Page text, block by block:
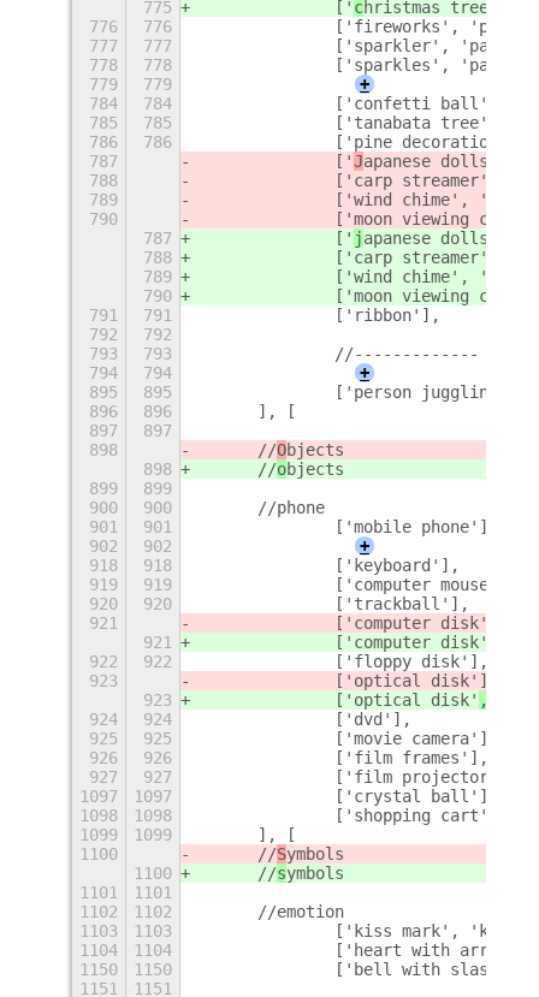
775
		['
christmas tree',
776
776
['fireworks',
777
777
['sparkler',
778
778
['sparkles',
779
779
+
784
784
['confetti ball',
785
785
['tanabata tree',
786
786
		['pine decoration'],
787
		['
Japanese dolls',
788
['carp streamer',
789
['wind chime',
790
['moon viewing
787
		['
japanese dolls',
788
['carp streamer',
789
['wind chime',
790
['moon viewing
791
791
		['ribbon'],
792
792
793
793
		//-------------
794
794
+
895
895
['person juggling',
896
896
	], [
897
897
898
	//
Objects
898
	//
objects
899
899
900
900
	//phone
901
901
		['mobile phone'],
902
902
+
918
918
		['keyboard'],
919
919
		['computer mouse'],
920
920
		['trackball'],
921
		['computer disk'
921
		['computer disk'
922
922
		['floppy disk'],
923
		['optical disk'
],
923
		['optical disk'
, 'cd'
924
924
		['dvd'],
925
925
		['movie camera'],
926
926
		['film frames'],
927
927
		['film projector'],
1097
1097
		['crystal ball'],
1098
1098
		['shopping cart']
1099
1099
	], [
1100
	//
Symbols
1100
	//
symbols
1101
1101
1102
1102
	//emotion
1103
1103
['kiss mark',
1104
1104
['heart with
1150
1150
		['bell with slash'],
1151
1151